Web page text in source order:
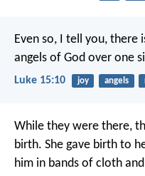
Even so, I tell you, there
angels of God over one
Luke 15:10 joy angels
While they were there,
birth. She gave birth to
him in bands of cloth